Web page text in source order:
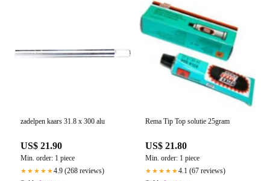
zadelpen kaars 31.8 x 300 alu
US$ 21.90
Min. order: 1 piece
★★★★★4.9 (268 reviews)
Rema Tip Top solutie 25gram
US$ 21.80
Min. order: 1 piece
★★★★★4.1 (67 reviews)